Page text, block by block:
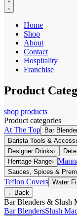
Home
Shop
About
Contact
Hospitality
Franchise
Product
shop products
Product categories
At The Top Bar
Barista Tools &
Designer Drinks›
Heritage Range›
Sauces, Spices &
Teflon Covers Water
← Back
Bar Blenders & Slush
Bar BlendersSlush